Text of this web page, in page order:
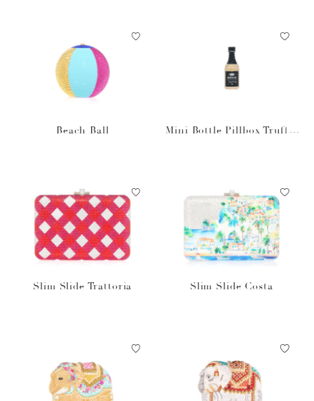
Beach Ball
Mini Bottle Pillbox Truffle
Slim Slide Trattoria Slim Slide Costa